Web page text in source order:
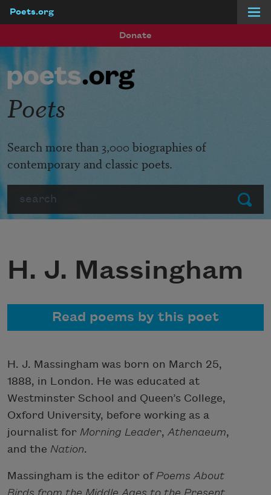
Poets.org
Donate
Submit
Poets
Search more than 3,000 biographies of
contemporary and classic poets.
H. J. Massingham
Read poems by this poet
H. J. Massingham was born on March 25,
1888, in London. He was educated at
Westminster School and Queen’s College,
Oxford University, before working as a
journalist for Morning Leader, Athenaeum,
and the Nation.
Massingham is the editor of Poems About